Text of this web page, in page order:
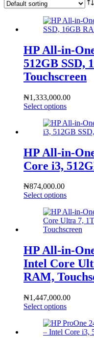
HP All-in-
512GB SSD,
Touchscreen
₦1,333,000.00
Select options
HP All-in-
Core i3,
₦874,000.00
Select options
HP All-in-
Intel Core
RAM,
₦1,447,000.00
Select options